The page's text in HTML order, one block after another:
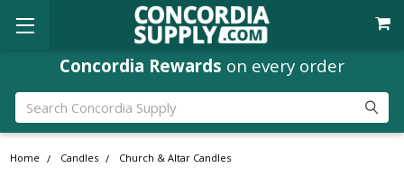
Concordia Rewards on every order
Search
Home Candles Church & Altar Candles